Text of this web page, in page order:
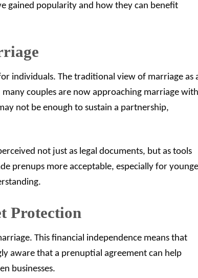
gained popularity and how they can benefit
individuals. The traditional view of marriage as
couples are now approaching marriage
not be enough to sustain a partnership,
not just as legal documents, but as tools
prenups more acceptable, especially for
Protection
This financial independence means that
aware that a prenuptial agreement can help
businesses.